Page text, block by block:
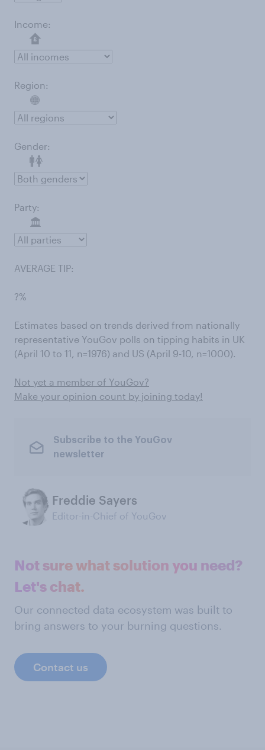
Income:
Region:
Gender:
Party:
AVERAGE TIP:
?%
Estimates based on trends derived from nationally
representative YouGov polls on tipping habits in UK
(April 10 to 11, n=1976) and US (April 9-10, n=1000).
Not yet a member of YouGov?
Make your opinion count by joining today!
Subscribe to the YouGov
newsletter
Freddie Sayers
Editor-in-Chief of YouGov
Not sure what solution you need?
Let's chat.
Our connected data ecosystem was built to
bring answers to your burning questions.
Contact us